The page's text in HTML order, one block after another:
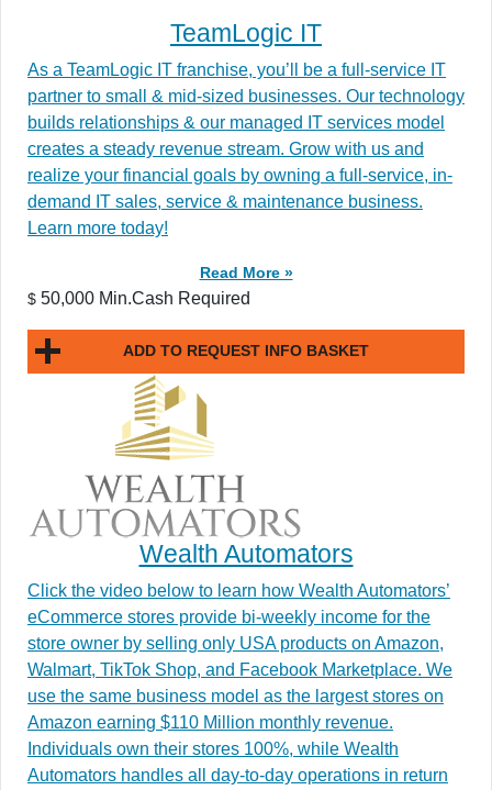
TeamLogic IT
As a TeamLogic IT franchise, you’ll be a full-service IT
partner to small & mid-sized businesses. Our technology
builds relationships & our managed IT services model
creates a steady revenue stream. Grow with us and
realize your financial goals by owning a full-service, in-
demand IT sales, service & maintenance business.
Learn more today!
Read More »
$ 50,000 Min.Cash Required
ADD TO REQUEST INFO BASKET
Wealth Automators
Click the video below to learn how Wealth Automators’
eCommerce stores provide bi-weekly income for the
store owner by selling only USA products on Amazon,
Walmart, TikTok Shop, and Facebook Marketplace. We
use the same business model as the largest stores on
Amazon earning $110 Million monthly revenue.
Individuals own their stores 100%, while Wealth
Automators handles all day-to-day operations in return